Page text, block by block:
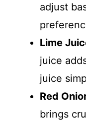
adjust
Lime
juice
juice
Red
brings